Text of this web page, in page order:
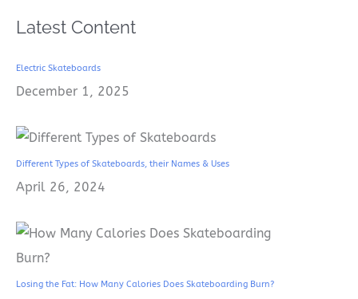
Latest Content
Electric Skateboards
December 1, 2025
Different Types of Skateboards, their Names & Uses
April 26, 2024
Losing the Fat: How Many Calories Does Skateboarding Burn?